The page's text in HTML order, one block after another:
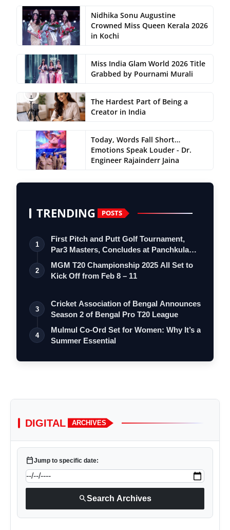
Nidhika Sonu Augustine
Crowned Miss Queen Kerala 2026
in Kochi
Miss India Glam World 2026 Title
Grabbed by Pournami Murali
The Hardest Part of Being a
Creator in India
Today, Words Fall Short…
Emotions Speak Louder - Dr.
Engineer Rajainderr Jaina
TRENDING POSTS
1
First Pitch and Putt Golf Tournament,
Par3 Masters, Concludes at Panchkula
Go…
2
MGM T20 Championship 2025 All Set to
Kick Off from Feb 8 – 11
3
Cricket Association of Bengal Announces
Season 2 of Bengal Pro T20 League
4
Mulmul Co-Ord Set for Women: Why It’s a
Summer Essential
DIGITAL ARCHIVES
calendar_todayJump to specific date:
searchSearch Archives